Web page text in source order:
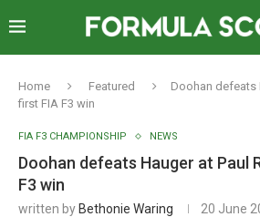
Home Featured
Doohan defeats
first FIA F3 win
FIA F3 CHAMPIONSHIP NEWS
Doohan defeats Hauger at Paul
F3 win
written by Bethonie Waring 20 June